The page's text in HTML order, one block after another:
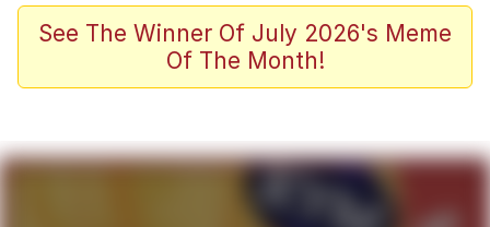
Scuba Dance
Meet Potential Man
GuguGaga Penguin – Cutest Moments
See The Winner Of July 2026's Meme
Of The Month!